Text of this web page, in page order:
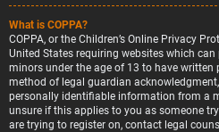
What is COPPA?
COPPA, or the Children’s Online Privacy
United States requiring websites which
minors under the age of 13 to have written
method of legal guardian
personally identifiable information from a
unsure if this applies to you as someone
are trying to register on, contact legal